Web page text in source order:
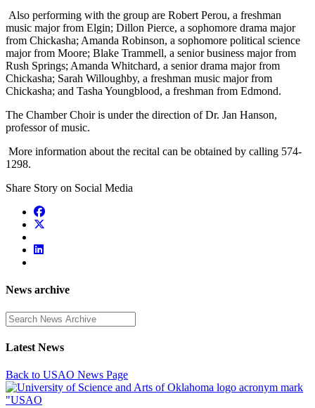
Also performing with the group are Robert Perou, a freshman
music major from Elgin; Dillon Pierce, a sophomore drama major
from Chickasha; Amanda Robinson, a sophomore political science
major from Moore; Blake Trammell, a senior business major from
Rush Springs; Amanda Whitchard, a senior drama major from
Chickasha; Sarah Willoughby, a freshman music major from
Chickasha; and Tasha Youngblood, a freshman from Edmond.
The Chamber Choir is under the direction of Dr. Jan Hanson,
professor of music.
More information about the recital can be obtained by calling 574-
1298.
Share Story on Social Media
News archive
Enter a search term
Latest News
Back to USAO News Page